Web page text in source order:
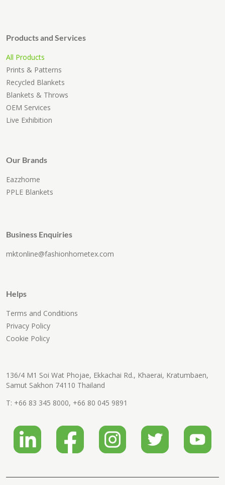
Products and Services
All Products
Prints & Patterns
Recycled Blankets
Blankets & Throws
OEM Services
Live Exhibition
Our Brands
Eazzhome
PPLE Blankets
Business Enquiries
mktonline@fashionhometex.com
Helps
Terms and Conditions
Privacy Policy
Cookie Policy
136/4 M1 Soi Wat Phojae, Ekkachai Rd., Khaerai, Kratumbaen,
Samut Sakhon 74110 Thailand
T: +66 83 345 8000, +66 80 045 9891